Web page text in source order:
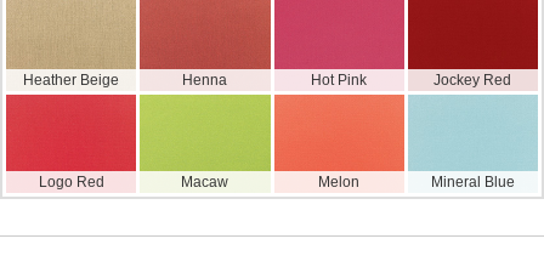
Heather Beige Henna Hot Pink Jockey Red
Logo Red Macaw Melon Mineral Blue